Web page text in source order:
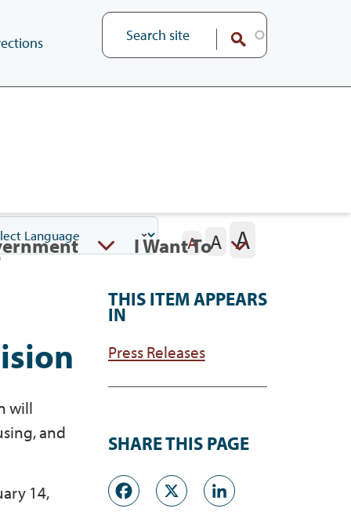
I Want To
A A A
will
and
14,
THIS ITEM APPEARS
IN
Press Releases
SHARE THIS PAGE
Facebook
X